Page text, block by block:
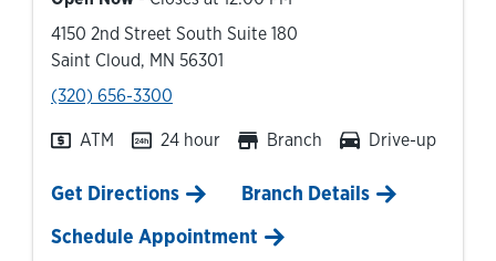
4150 2nd Street South Suite 180
Saint Cloud, MN 56301
phone
(320) 656-3300
ATM 24 hour Branch Drive-up
Get DirectionsLink Opens in New Tab
Branch Details
Schedule Appointment